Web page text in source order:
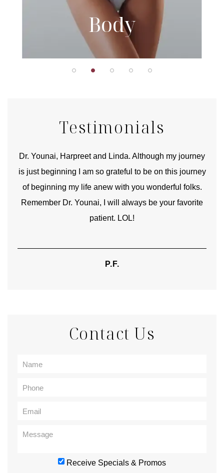
Body
Testimonials
Dr. Younai, Harpreet and Linda. Although my journey
is just beginning I am so grateful to be on this journey
of beginning my life anew with you wonderful folks.
Remember Dr. Younai, I will always be your favorite
patient. LOL!
P.F.
Contact Us
Receive Specials & Promos